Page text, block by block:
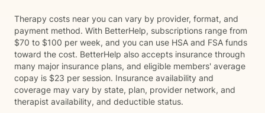
Therapy costs near you can vary by provider, format, and
payment method. With BetterHelp, subscriptions range from
$70 to $100 per week, and you can use HSA and FSA funds
toward the cost. BetterHelp also accepts insurance through
many major insurance plans, and eligible members' average
copay is $23 per session. Insurance availability and
coverage may vary by state, plan, provider network, and
therapist availability, and deductible status.